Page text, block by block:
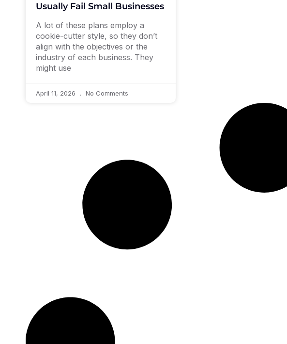
Usually Fail Small Businesses
A lot of these plans employ a
cookie-cutter style, so they don’t
align with the objectives or the
industry of each business. They
might use
April 11, 2026 No Comments